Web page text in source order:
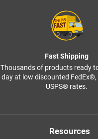
Fast Shipping
Thousands of products ready
day at low discounted FedEx®,
USPS® rates.
Resources